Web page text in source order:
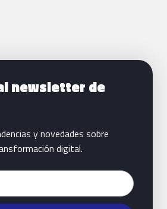
con Bluetab
newsletter de
y novedades sobre
digital.